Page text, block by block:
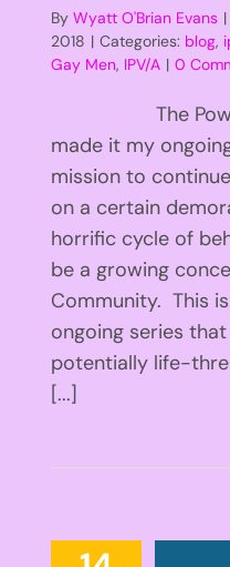
By Wyatt O'Brian Evans |
2018 | Categories: blog,
Gay Men, IPV/A | 0
The Power
made it my
mission to
on a certain
horrific cycle of
be a growing
Community. This
ongoing series
potentially life-
[...]